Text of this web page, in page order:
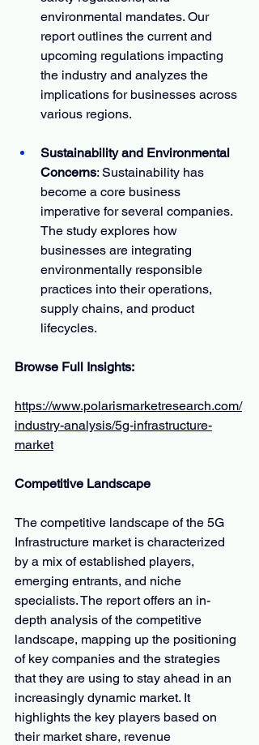
environmental mandates. Our
report outlines the current and
upcoming regulations impacting
the industry and analyzes the
implications for businesses across
various regions.
Sustainability and Environmental
Concerns: Sustainability has
become a core business
imperative for several companies.
The study explores how
businesses are integrating
environmentally responsible
practices into their operations,
supply chains, and product
lifecycles.
Browse Full Insights:
https://www.polarismarketresearch.com/
industry-analysis/5g-infrastructure-
market
Competitive Landscape
The competitive landscape of the 5G
Infrastructure market is characterized
by a mix of established players,
emerging entrants, and niche
specialists. The report offers an in-
depth analysis of the competitive
landscape, mapping up the positioning
of key companies and the strategies
that they are using to stay ahead in an
increasingly dynamic market. It
highlights the key players based on
their market share, revenue